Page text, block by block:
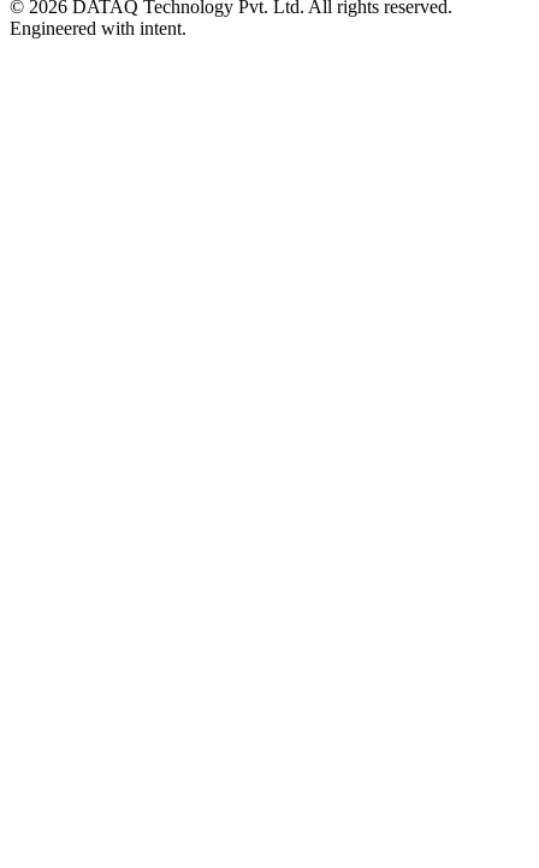
© 2026 DATAQ Technology Pvt. Ltd. All rights reserved.
Engineered with intent.